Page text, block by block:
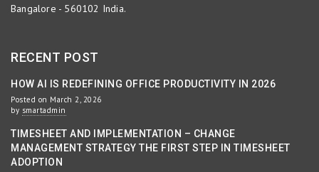
Bangalore - 560102 India.
RECENT POST
HOW AI IS REDEFINING OFFICE PRODUCTIVITY IN 2026
Posted on March 2, 2026
by smartadmin
TIMESHEET AND IMPLEMENTATION – CHANGE
MANAGEMENT STRATEGY THE FIRST STEP IN TIMESHEET
ADOPTION